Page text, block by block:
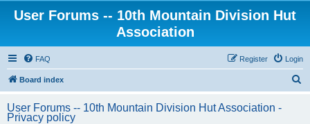
User Forums -- 10th Mountain Division Hut
Association
FAQ Login
Register
Board index
User Forums -- 10th Mountain Division Hut Association -
Privacy policy